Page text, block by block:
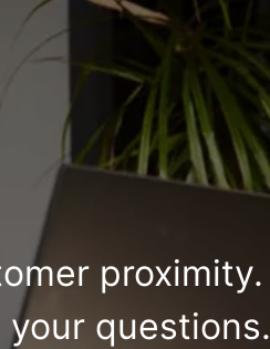
proximity.
questions.